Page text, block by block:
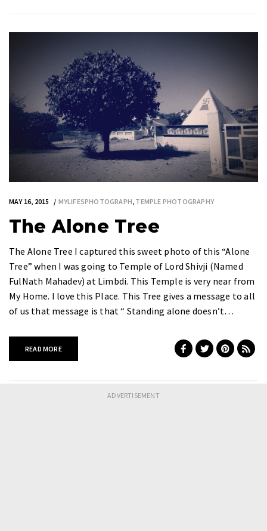
MAY 16, 2015 MYLIFESPHOTOGRAPH TEMPLE PHOTOGRAPHY
The Alone Tree
The Alone Tree I captured this sweet photo of this “Alone
Tree” when I was going to Temple of Lord Shivji (Named
FulNath Mahadev) at Limbdi. This Temple is very near from
My Home. I love this Place. This Tree gives a message to all
of us that message is that “ Standing alone doesn’t…
READ MORE